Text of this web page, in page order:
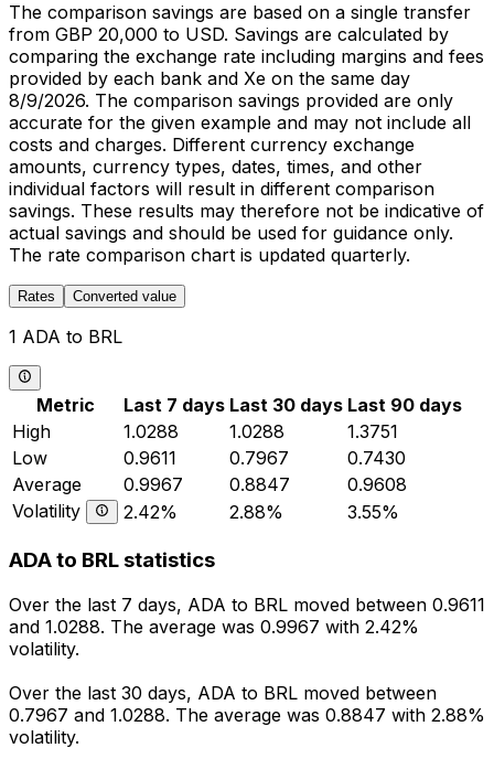
The comparison savings are based on a single transfer
from GBP 20,000 to USD. Savings are calculated by
comparing the exchange rate including margins and fees
provided by each bank and Xe on the same day
8/9/2026. The comparison savings provided are only
accurate for the given example and may not include all
costs and charges. Different currency exchange
amounts, currency types, dates, times, and other
individual factors will result in different comparison
savings. These results may therefore not be indicative of
actual savings and should be used for guidance only.
The rate comparison chart is updated quarterly.
Rates Converted value
1 ADA to BRL
Metric Last 7 days Last 30 days Last 90 days
High
1.0288 1.0288
1.3751
Low
0.9611 0.7967
0.7430
Average
0.9967 0.8847
0.9608
Volatility
2.42% 2.88% 3.55%
ADA to BRL statistics
Over the last 7 days, ADA to BRL moved between 0.9611
and 1.0288. The average was 0.9967 with 2.42%
volatility.
Over the last 30 days, ADA to BRL moved between
0.7967 and 1.0288. The average was 0.8847 with 2.88%
volatility.